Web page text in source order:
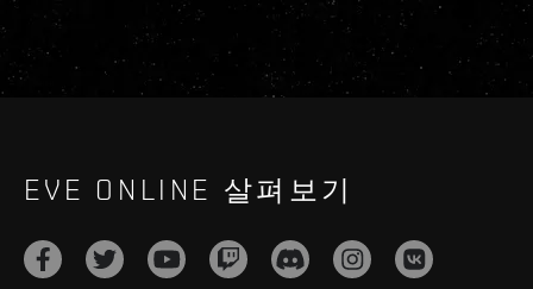
EVE ONLINE 살펴보기